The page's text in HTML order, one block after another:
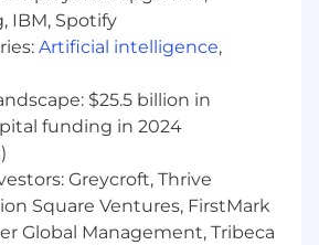
IBM, Spotify
Artificial intelligence,
$25.5 billion in
funding in 2024
Greycroft, Thrive
Square Ventures, FirstMark
Global Management, Tribeca